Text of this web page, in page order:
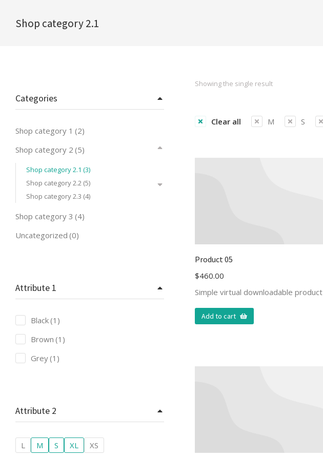
Shop category 2.1
Categories
Shop category 1 (2)
Shop category 2 (5)
Shop category 2.1 (3)
Shop category 2.2 (5)
Shop category 2.3 (4)
Shop category 3 (4)
Uncategorized (0)
Attribute 1
Black(1)
Brown (1)
Grey(1)
Attribute 2
L M S XL XS
Showing the single result
Clear all M S
Product 05
$460.00
Simple virtual downloadable product
Add to cart